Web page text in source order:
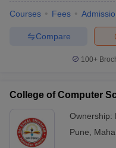
Courses Fees
Compare
100+
College of Computer
Ownership:
Pune